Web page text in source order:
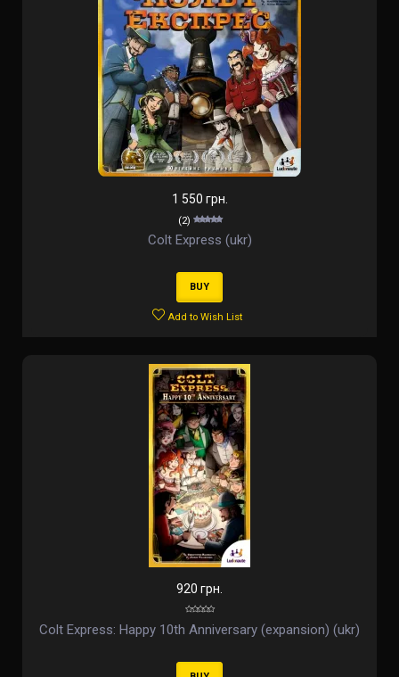
1 550 грн.
(2)
Colt Express (ukr)
BUY
Add to Wish List
920 грн.
Colt Express: Happy 10th Anniversary (expansion) (ukr)